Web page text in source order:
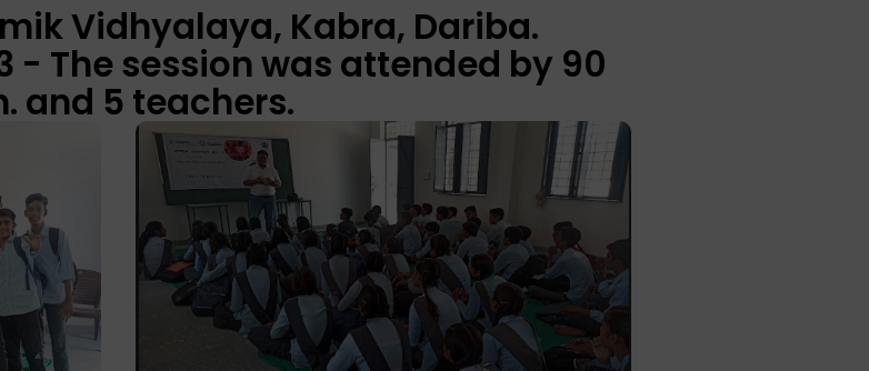
Vidhyalaya, Kabra, Dariba.
- The session was attended by 90
and 5 teachers.